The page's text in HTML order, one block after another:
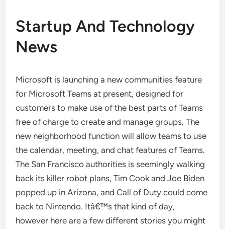
Startup And Technology
News
Microsoft is launching a new communities feature
for Microsoft Teams at present, designed for
customers to make use of the best parts of Teams
free of charge to create and manage groups. The
new neighborhood function will allow teams to use
the calendar, meeting, and chat features of Teams.
The San Francisco authorities is seemingly walking
back its killer robot plans, Tim Cook and Joe Biden
popped up in Arizona, and Call of Duty could come
back to Nintendo. Itâ€™s that kind of day,
however here are a few different stories you might